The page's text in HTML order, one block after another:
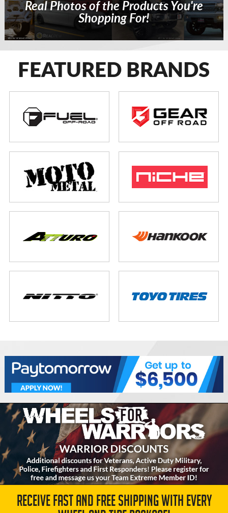
Real Photos of the Products You're
Shopping For!
FEATURED BRANDS
RECEIVE FAST AND FREE SHIPPING WITH EVERY